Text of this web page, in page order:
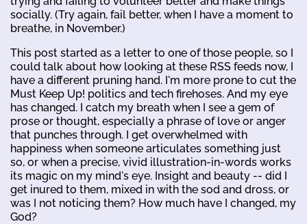
socially. (Try again, fail better, when I have a moment to
breathe, in November.)
This post started as a letter to one of those people, so I
could talk about how looking at these RSS feeds now, I
have a different pruning hand. I'm more prone to cut the
Must Keep Up! politics and tech firehoses. And my eye
has changed. I catch my breath when I see a gem of
prose or thought, especially a phrase of love or anger
that punches through. I get overwhelmed with
happiness when someone articulates something just
so, or when a precise, vivid illustration-in-words works
its magic on my mind's eye. Insight and beauty -- did I
get inured to them, mixed in with the sod and dross, or
was I not noticing them? How much have I changed, my
God?